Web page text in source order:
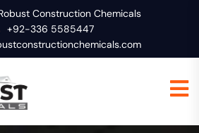
Construction Chemicals
+92-336 5585447